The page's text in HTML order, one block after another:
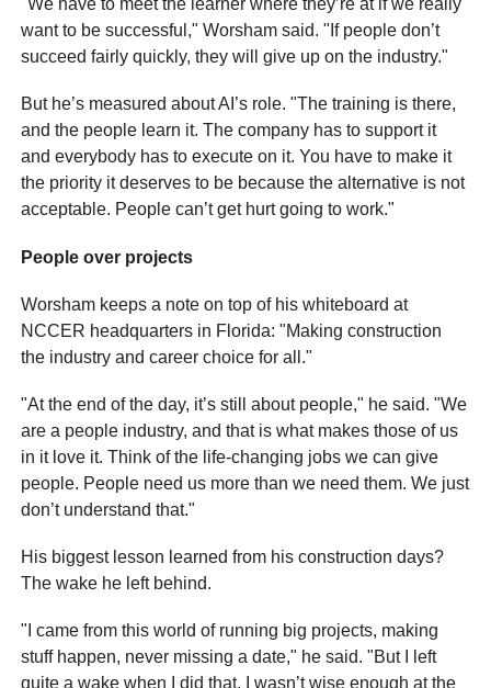
"We have to meet the learner where they’re at if we really
want to be successful," Worsham said. "If people don’t
succeed fairly quickly, they will give up on the industry."
But he’s measured about AI’s role. "The training is there,
and the people learn it. The company has to support it
and everybody has to execute on it. You have to make it
the priority it deserves to be because the alternative is not
acceptable. People can’t get hurt going to work."
People over projects
Worsham keeps a note on top of his whiteboard at
NCCER headquarters in Florida: "Making construction
the industry and career choice for all."
"At the end of the day, it’s still about people," he said. "We
are a people industry, and that is what makes those of us
in it love it. Think of the life-changing jobs we can give
people. People need us more than we need them. We just
don’t understand that."
His biggest lesson learned from his construction days?
The wake he left behind.
"I came from this world of running big projects, making
stuff happen, never missing a date," he said. "But I left
quite a wake when I did that. I wasn’t wise enough at the